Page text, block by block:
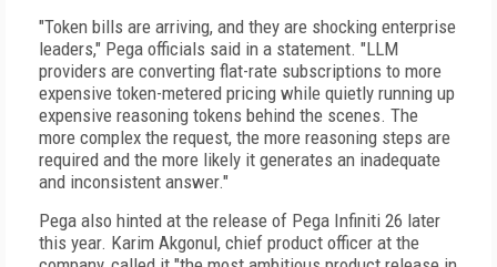
"Token bills are arriving, and they are shocking enterprise
leaders," Pega officials said in a statement. "LLM
providers are converting flat-rate subscriptions to more
expensive token-metered pricing while quietly running up
expensive reasoning tokens behind the scenes. The
more complex the request, the more reasoning steps are
required and the more likely it generates an inadequate
and inconsistent answer."
Pega also hinted at the release of Pega Infiniti 26 later
this year. Karim Akgonul, chief product officer at the